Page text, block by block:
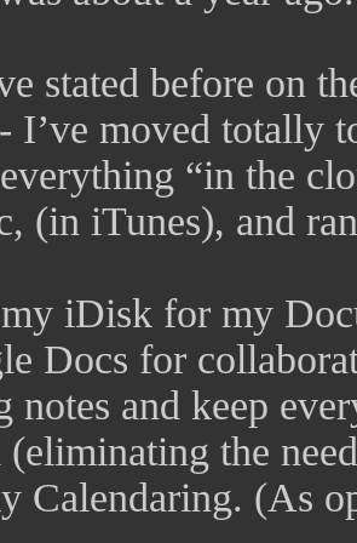
stated before on
I’ve moved totally
“in the
(in iTunes), and
iDisk for my
Docs for
notes and keep
(eliminating the
Calendaring. (As